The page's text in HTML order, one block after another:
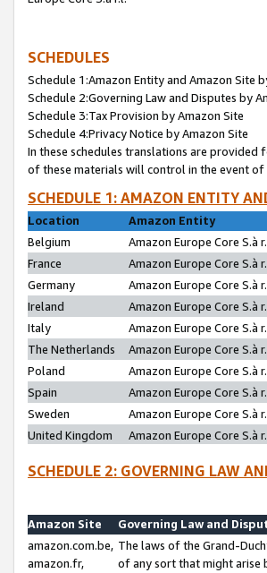
SCHEDULES
Schedule 1:Amazon Entity and Amazon Site
Schedule 2:Governing Law and Disputes by
Schedule 3:Tax Provision by Amazon Site
Schedule 4:Privacy Notice by Amazon Site
In these schedules translations are
of these materials will control in the event of
SCHEDULE 1: AMAZON ENTITY
Location
Amazon Entity
Belgium
Amazon Europe Core S.à
France
Amazon Europe Core S.à
Germany
Amazon Europe Core S.à
Ireland
Amazon Europe Core S.à
Italy
Amazon Europe Core S.à
The Netherlands
Amazon Europe Core S.à
Poland
Amazon Europe Core S.à
Spain
Amazon Europe Core S.à
Sweden
Amazon Europe Core S.à
United Kingdom
Amazon Europe Core S.à
SCHEDULE 2: GOVERNING LAW
Amazon Site
Governing Law and
amazon.com.be,
amazon.fr,
The laws of the Grand-
of any sort that might arise